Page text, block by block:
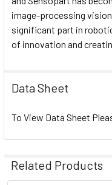
image-processing
significant part in
of innovation and
Data Sheet
To View Data Sheet
Related Products